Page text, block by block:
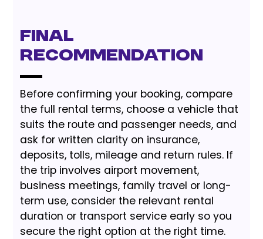
Final
Recommendation
Before confirming your booking, compare
the full rental terms, choose a vehicle that
suits the route and passenger needs, and
ask for written clarity on insurance,
deposits, tolls, mileage and return rules. If
the trip involves airport movement,
business meetings, family travel or long-
term use, consider the relevant rental
duration or transport service early so you
secure the right option at the right time.